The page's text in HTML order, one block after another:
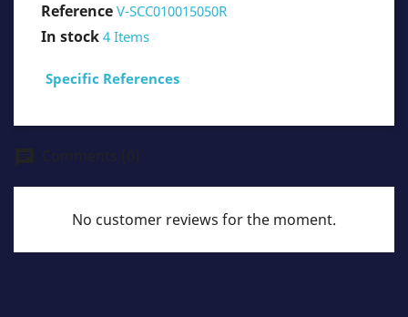
Reference V-SCC010015050R
In stock 4 Items
Specific References
chat Comments (0)
No customer reviews for the moment.